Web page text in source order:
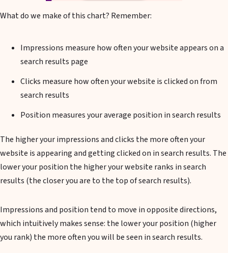
What do we make of this chart? Remember:
Impressions measure how often your website appears on a
search results page
Clicks measure how often your website is clicked on from
search results
Position measures your average position in search results
The higher your impressions and clicks the more often your
website is appearing and getting clicked on in search results. The
lower your position the higher your website ranks in search
results (the closer you are to the top of search results).
Impressions and position tend to move in opposite directions,
which intuitively makes sense: the lower your position (higher
you rank) the more often you will be seen in search results.